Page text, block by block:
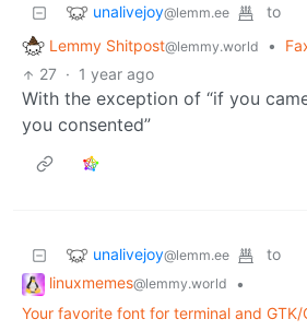
unalivejoy@lemm.ee
to
Lemmy Shitpost@lemmy.world •
27 · 1 year ago
With the exception of “if you
you consented”
unalivejoy@lemm.ee
to
linuxmemes@lemmy.world
•
Your favorite font for terminal and GTK/